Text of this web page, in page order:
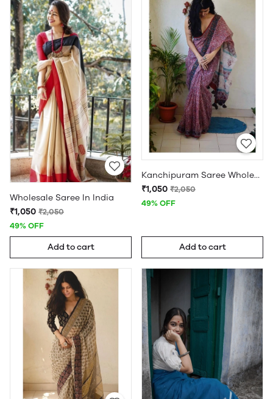
Wholesale Saree In India
₹1,050 ₹2,050
49% OFF
Add to cart
Kanchipuram Saree Wholesale
₹1,050 ₹2,050
49% OFF
Add to cart